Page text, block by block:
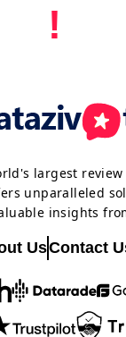
!
largest
unparalleled
insights
UsContact